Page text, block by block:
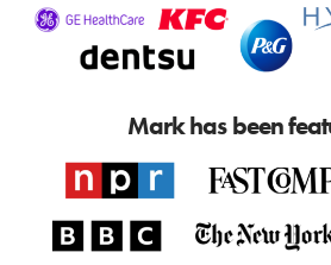
Mark has been